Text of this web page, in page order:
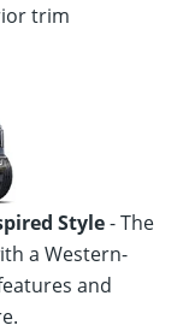
trim
Style- The
a Western-
and